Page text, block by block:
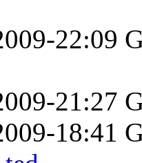
22:09
21:27
18:41